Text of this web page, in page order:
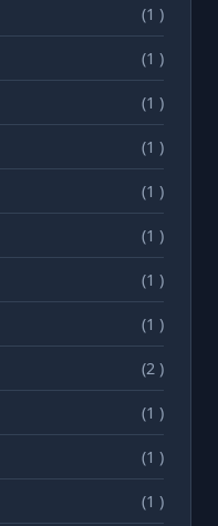
(1 )
(1 )
(1 )
(1 )
(1 )
(1 )
(1 )
(1 )
(2 )
(1 )
(1 )
(1 )